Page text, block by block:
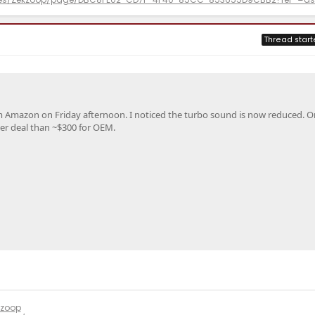
Thread
on Friday afternoon. I noticed the turbo sound is now reduced.
deal than ~$300 for OEM.